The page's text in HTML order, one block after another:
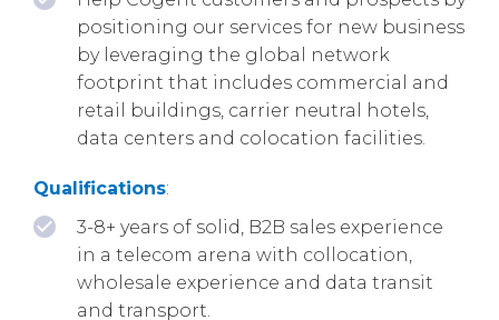
positioning our services for new business
by leveraging the global network
footprint that includes commercial and
retail buildings, carrier neutral hotels,
data centers and colocation facilities.
Qualifications:
3-8+ years of solid, B2B sales experience
in a telecom arena with collocation,
wholesale experience and data transit
and transport.